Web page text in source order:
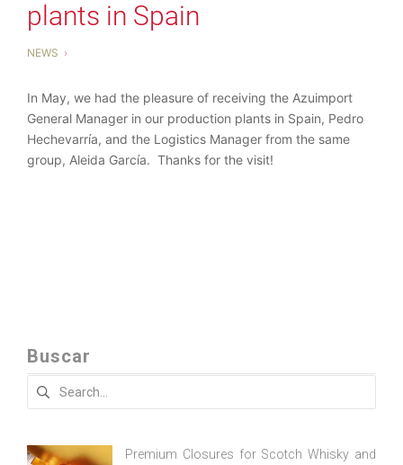
plants in Spain
NEWS
In May, we had the pleasure of receiving the Azuimport
General Manager in our production plants in Spain, Pedro
Hechevarría, and the Logistics Manager from the same
group, Aleida García. Thanks for the visit!
Buscar
Search
Premium Closures for Scotch Whisky and